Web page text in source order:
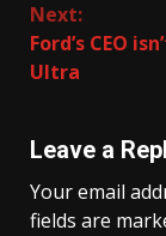
Next:
Ford’s CEO
Ultra
Leave a
Your email
fields are